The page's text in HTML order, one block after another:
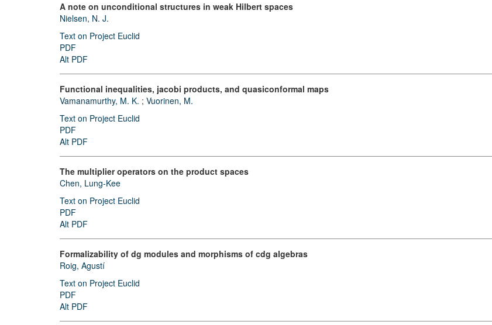
A note on unconditional structures in weak Hilbert spaces
Nielsen, N. J.
Text on Project Euclid
PDF
Alt PDF
Functional inequalities, jacobi products, and quasiconformal maps
Vamanamurthy, M. K. ; Vuorinen, M.
Text on Project Euclid
PDF
Alt PDF
The multiplier operators on the product spaces
Chen, Lung-Kee
Text on Project Euclid
PDF
Alt PDF
Formalizability of dg modules and morphisms of cdg algebras
Roig, Agustí
Text on Project Euclid
PDF
Alt PDF